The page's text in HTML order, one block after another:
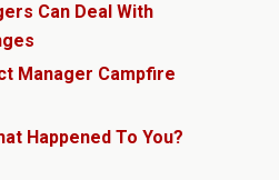
Can Deal With
Manager Campfire
Happened To You?